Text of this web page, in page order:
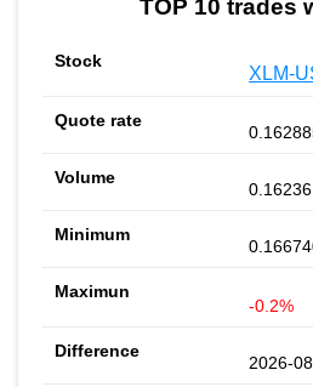
TOP 10 trades
XLM-
-0.2%
2026-